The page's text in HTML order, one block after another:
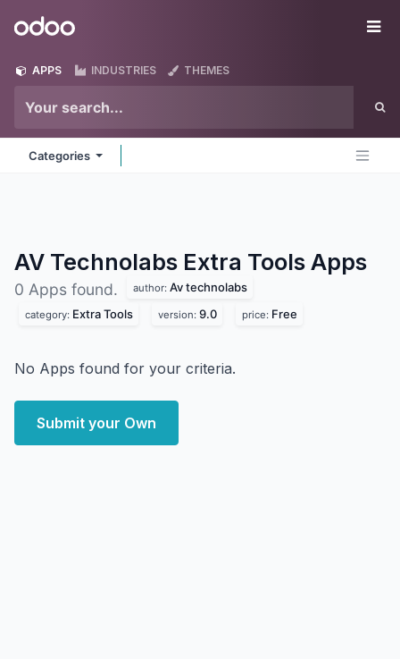
Odoo
APPS INDUSTRIES THEMES
Categories
AV Technolabs Extra Tools Apps
0 Apps found. author: Av technolabs
category: Extra Tools version: 9.0 price: Free
No Apps found for your criteria.
Submit your Own